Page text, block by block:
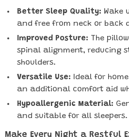
Better Sleep Quality: Wake
and free from neck or back
Improved Posture: The
spinal alignment, reducing
shoulders.
Versatile Use: Ideal for
an additional comfort aid
Hypoallergenic Material:
and suitable for all sleepers.
Make Every Night a Restful